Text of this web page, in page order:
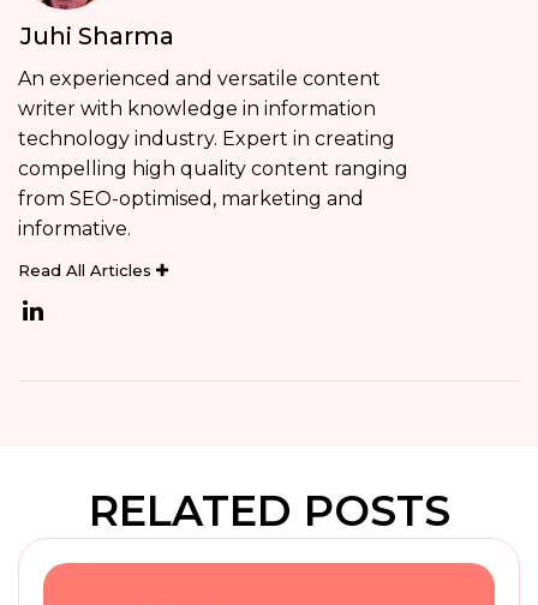
Juhi Sharma
An experienced and versatile content
writer with knowledge in information
technology industry. Expert in creating
compelling high quality content ranging
from SEO-optimised, marketing and
informative.
Read All Articles
RELATED POSTS